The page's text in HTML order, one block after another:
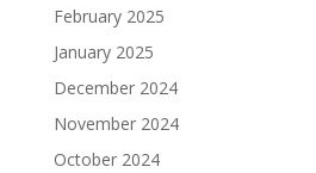
February 2025
January 2025
December 2024
November 2024
October 2024